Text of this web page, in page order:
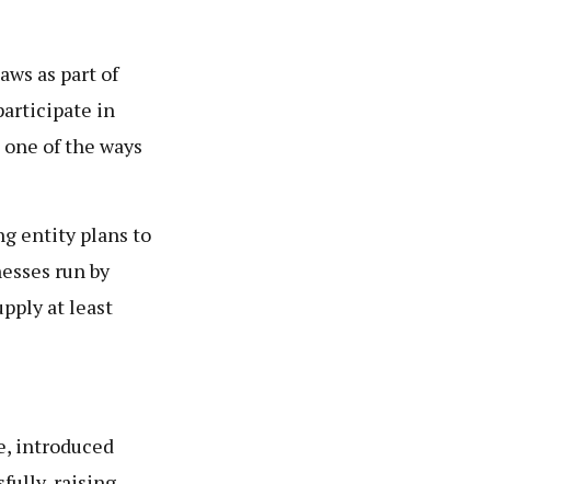
as part of
in
of the ways
entity plans to
run by
at least
introduced